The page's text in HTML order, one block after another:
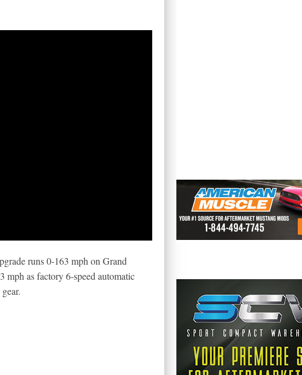
runs 0-163 mph on Grand
mph as factory 6-speed automatic